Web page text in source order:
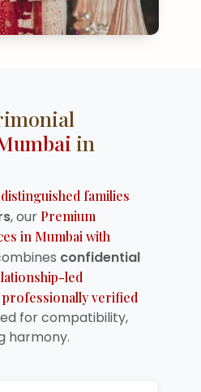
in
families
, our Premium
in Mumbai with
confidential
led
professionally verified
for compatibility,
harmony.